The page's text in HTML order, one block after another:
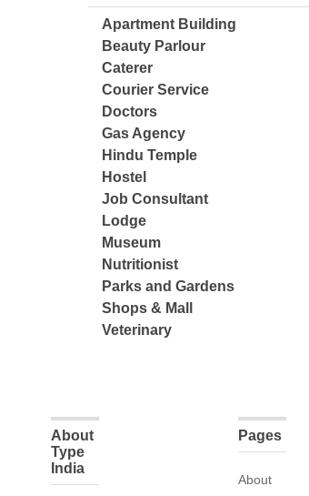
Apartment Building
Beauty Parlour
Caterer
Courier Service
Doctors
Gas Agency
Hindu Temple
Hostel
Job Consultant
Lodge
Museum
Nutritionist
Parks and Gardens
Shops & Mall
Veterinary
About
Type
India
Pages
About